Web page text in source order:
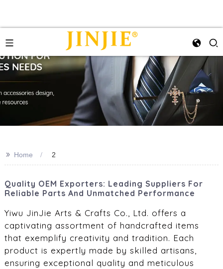
>> Home 2
Quality OEM Exporters: Leading Suppliers For
Reliable Parts And Unmatched Performance
Yiwu JinJie Arts & Crafts Co., Ltd. offers a
captivating assortment of handcrafted items
that exemplify creativity and tradition. Each
product is expertly made by skilled artisans,
ensuring exceptional quality and meticulous